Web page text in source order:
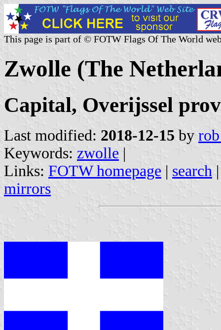
This page is part of © FOTW Flags Of The World
Zwolle (The
Capital, Overijssel
Last modified: 2018-12-15 by
Keywords: zwolle |
Links: FOTW homepage | search
mirrors